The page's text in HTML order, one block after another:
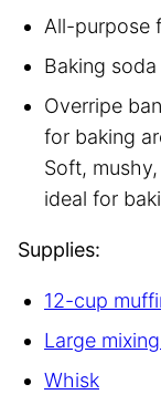
All-purpose
Baking soda
Overripe
for baking
Soft,
ideal for
Supplies:
12-cup
Large
Whisk